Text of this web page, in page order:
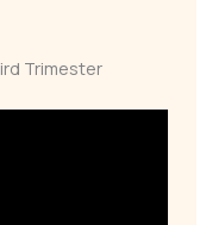
Trimester